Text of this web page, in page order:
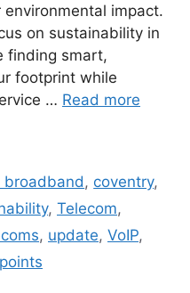
impact.
on sustainability in
finding smart,
footprint while
… Read more
broadband , coventry,
, Telecom,
, update, VoIP,